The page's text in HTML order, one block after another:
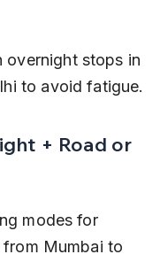
to avoid fatigue.
+ Road or
modes for
Mumbai to